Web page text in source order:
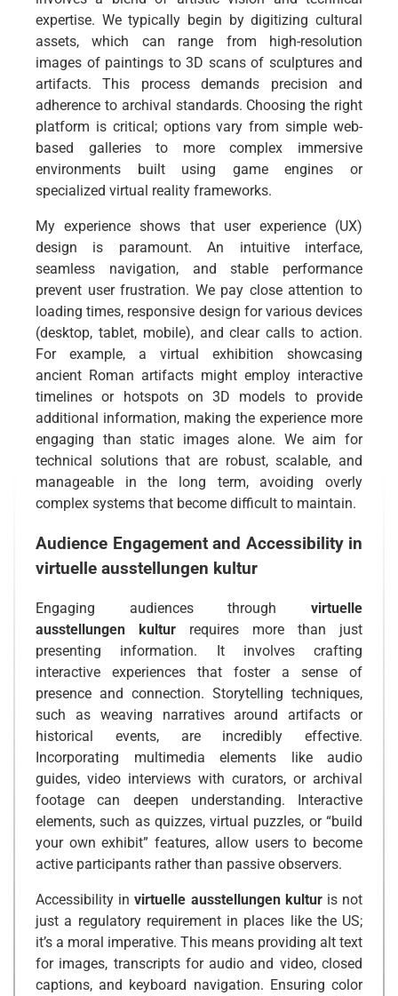
expertise. We typically begin by digitizing cultural
assets, which can range from high-resolution
images of paintings to 3D scans of sculptures and
artifacts. This process demands precision and
adherence to archival standards. Choosing the right
platform is critical; options vary from simple web-
based galleries to more complex immersive
environments built using game engines or
specialized virtual reality frameworks.
My experience shows that user experience (UX)
design is paramount. An intuitive interface,
seamless navigation, and stable performance
prevent user frustration. We pay close attention to
loading times, responsive design for various devices
(desktop, tablet, mobile), and clear calls to action.
For example, a virtual exhibition showcasing
ancient Roman artifacts might employ interactive
timelines or hotspots on 3D models to provide
additional information, making the experience more
engaging than static images alone. We aim for
technical solutions that are robust, scalable, and
manageable in the long term, avoiding overly
complex systems that become difficult to maintain.
Audience Engagement and Accessibility in
virtuelle ausstellungen kultur
Engaging audiences through virtuelle
ausstellungen kultur requires more than just
presenting information. It involves crafting
interactive experiences that foster a sense of
presence and connection. Storytelling techniques,
such as weaving narratives around artifacts or
historical events, are incredibly effective.
Incorporating multimedia elements like audio
guides, video interviews with curators, or archival
footage can deepen understanding. Interactive
elements, such as quizzes, virtual puzzles, or “build
your own exhibit” features, allow users to become
active participants rather than passive observers.
Accessibility invirtuelle ausstellungen kulturis not
just a regulatory requirement in places like the US;
it’s a moral imperative. This means providing alt text
for images, transcripts for audio and video, closed
captions, and keyboard navigation. Ensuring color